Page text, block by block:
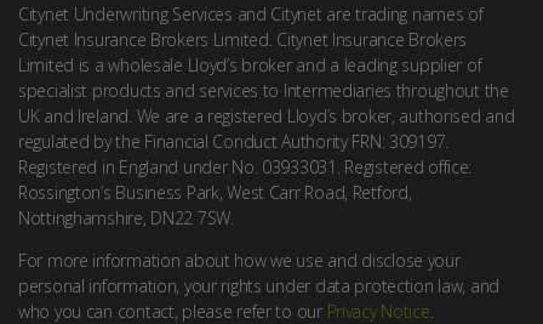
Citynet Underwriting Services and Citynet are trading names of
Citynet Insurance Brokers Limited. Citynet Insurance Brokers
Limited is a wholesale Lloyd’s broker and a leading supplier of
specialist products and services to Intermediaries throughout the
UK and Ireland. We are a registered Lloyd’s broker, authorised and
regulated by the Financial Conduct Authority FRN: 309197.
Registered in England under No. 03933031. Registered office:
Rossington’s Business Park, West Carr Road, Retford,
Nottinghamshire, DN22 7SW.
For more information about how we use and disclose your
personal information, your rights under data protection law, and
who you can contact, please refer to our Privacy Notice.